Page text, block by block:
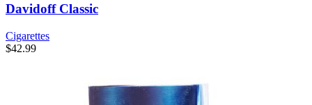
Davidoff Classic
Cigarettes
$42.99